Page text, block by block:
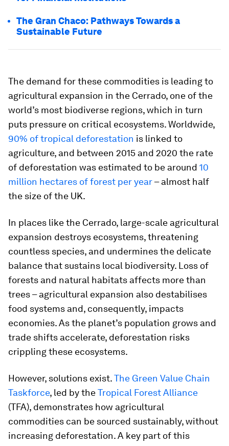
The Gran Chaco: Pathways Towards a
Sustainable Future
The demand for these commodities is leading to
agricultural expansion in the Cerrado, one of the
world’s most biodiverse regions, which in turn
puts pressure on critical ecosystems. Worldwide,
90% of tropical deforestation is linked to
agriculture, and between 2015 and 2020 the rate
of deforestation was estimated to be around 10
million hectares of forest per year– almost half
the size of the UK.
In places like the Cerrado, large-scale agricultural
expansion destroys ecosystems, threatening
countless species, and undermines the delicate
balance that sustains local biodiversity. Loss of
forests and natural habitats affects more than
trees – agricultural expansion also destabilises
food systems and, consequently, impacts
economies. As the planet’s population grows and
trade shifts accelerate, deforestation risks
crippling these ecosystems.
However, solutions exist.The Green Value Chain
Taskforce, led by theTropical Forest Alliance
(TFA), demonstrates how agricultural
commodities can be sourced sustainably, without
increasing deforestation. A key part of this